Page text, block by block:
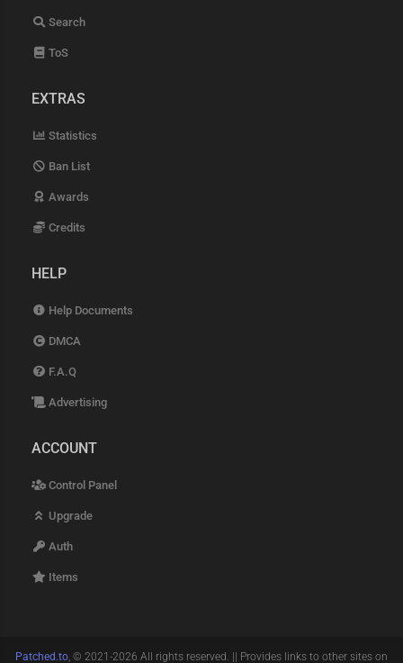
Search
ToS
EXTRAS
Statistics
Ban List
Awards
Credits
HELP
Help Documents
DMCA
F.A.Q
Advertising
ACCOUNT
Control Panel
Upgrade
Auth
Items
Patched.to, © 2021-2026 All rights reserved. || Provides links to other sites on